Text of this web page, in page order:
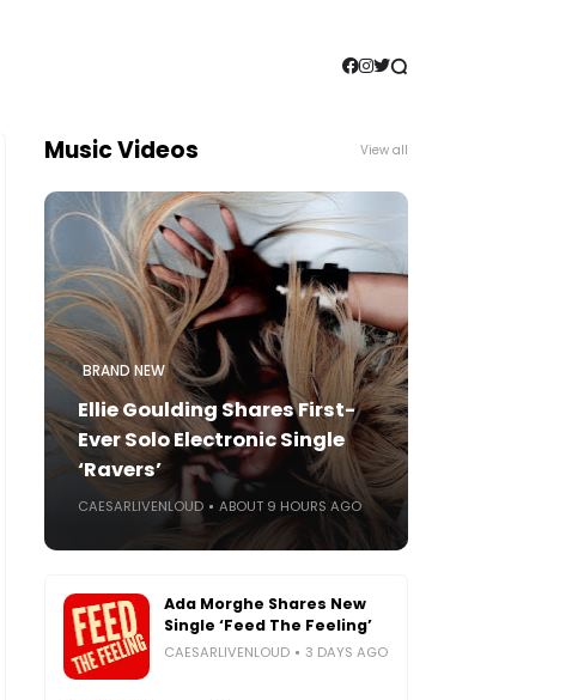
Music Videos View all
BRAND NEW
Ellie Goulding Shares First-
Ever Solo Electronic Single
‘Ravers’
CAESARLIVENLOUD ABOUT 9 HOURS AGO
Ada Morghe Shares New
Single ‘Feed The Feeling’
CAESARLIVENLOUD 3 DAYS AGO